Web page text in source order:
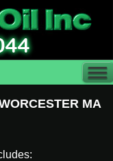
MA